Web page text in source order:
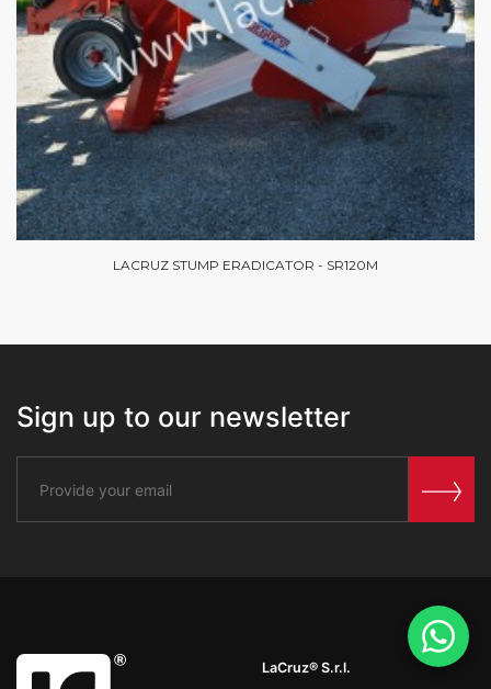
LACRUZ STUMP ERADICATOR - SR120M
Sign up to our newsletter
LaCruz® S.r.l.